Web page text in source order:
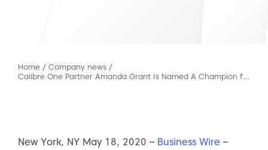
Home / Company news /
Calibre One Partner Amanda Grant Is Named A Champion for Women
New York, NY May 18, 2020 – Business Wire –